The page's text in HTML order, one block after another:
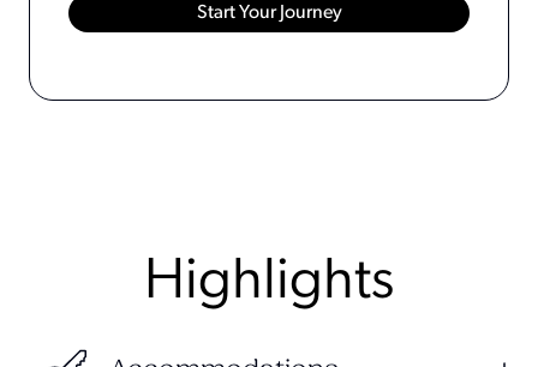
Highlights